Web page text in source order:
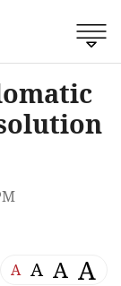
A A A A